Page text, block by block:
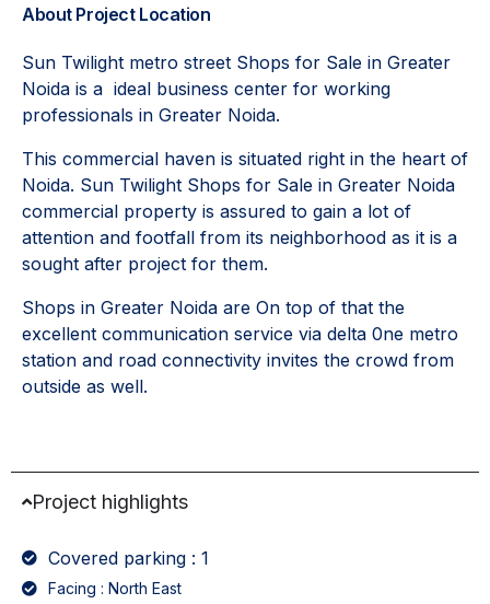
About Project Location
Sun Twilight metro street Shops for Sale in Greater
Noida is a ideal business center for working
professionals in Greater Noida.
This commercial haven is situated right in the heart of
Noida. Sun Twilight Shops for Sale in Greater Noida
commercial property is assured to gain a lot of
attention and footfall from its neighborhood as it is a
sought after project for them.
Shops in Greater Noida are On top of that the
excellent communication service via delta 0ne metro
station and road connectivity invites the crowd from
outside as well.
Project highlights
Covered parking : 1
Facing : North East